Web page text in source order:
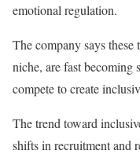
emotional regulation.
The company says
niche, are fast becoming
compete to create
The trend toward
shifts in recruitment and